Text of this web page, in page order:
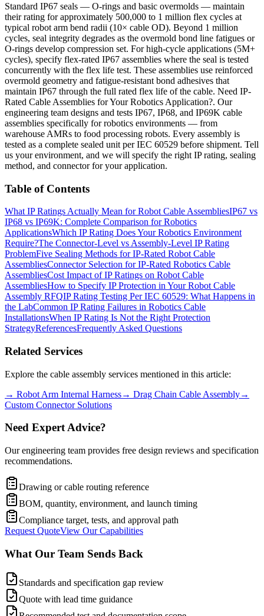
Standard IP67 seals — O-rings and basic overmolds — maintain
their rating for approximately 500,000 to 1 million flex cycles at
typical robot arm bend radii (10× cable OD). Beyond 1 million
cycles, seal integrity degrades as the overmold bond line fatigues or
O-rings develop compression set. For high-cycle applications (5M+
cycles), specify flex-rated IP67 assemblies where the seal is tested
concurrently with the flex life test. These assemblies use reinforced
overmold geometry and fatigue-resistant bond adhesives that
maintain IP67 through the full rated flex life of the cable. Need IP-
Rated Cable Assemblies for Your Robotics Application?. Our
engineering team designs and tests IP67, IP68, and IP69K cable
assemblies specifically for robotics environments — from
warehouse AMRs to food processing robots. Every assembly is
tested as a complete sealed unit per IEC 60529 before shipment. Tell
us your environment, and we will specify the right IP rating, sealing
method, and connector for your application.
Table of Contents
What IP Ratings Actually Mean for Robot Cable AssembliesIP67 vs
IP68 vs IP69K: Complete Comparison for Robotics
ApplicationsWhich IP Rating Does Your Robotics Environment
Require?The Connector-Level vs Assembly-Level IP Rating
ProblemFive Sealing Methods for IP-Rated Robot Cable
AssembliesConnector Selection for IP-Rated Robotics Cable
AssembliesCost Impact of IP Ratings on Robot Cable
AssembliesHow to Specify IP Protection in Your Robot Cable
Assembly RFQIP Rating Testing Per IEC 60529: What Happens in
the LabCommon IP Rating Failures in Robotics Cable
InstallationsWhen IP Rating Is Not the Right Protection
StrategyReferencesFrequently Asked Questions
Related Services
Explore the cable assembly services mentioned in this article:
→ Robot Arm Internal Harness→ Drag Chain Cable Assembly→
Custom Connector Solutions
Need Expert Advice?
Our engineering team provides free design reviews and specification
recommendations.
Drawing or cable routing reference
BOM, quantity, environment, and launch timing
Compliance target, tests, and approval path
Request QuoteView Our Capabilities
What Our Team Sends Back
Standards and specification gap review
Quote with lead time guidance